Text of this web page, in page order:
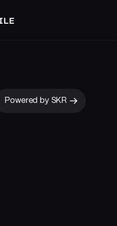
Powered by SKR